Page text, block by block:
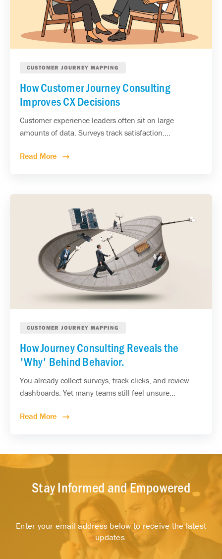
CUSTOMER JOURNEY MAPPING
How Customer Journey Consulting
Improves CX Decisions
Customer experience leaders often sit on large
amounts of data. Surveys track satisfaction....
Read More
CUSTOMER JOURNEY MAPPING
How Journey Consulting Reveals the
'Why' Behind Behavior.
You already collect surveys, track clicks, and review
dashboards. Yet many teams still feel unsure...
Read More
Stay Informed and Empowered
Enter your email address below to receive the latest
updates.